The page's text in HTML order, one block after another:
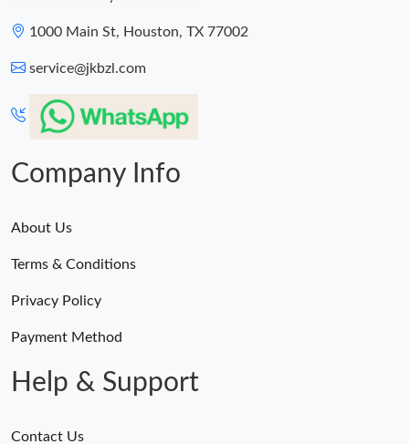
Just Sold: Vince from Phoenix on Jul 14, 2026 at 5:37 PM.
Just Sold: Isaac from Portland on Jun 01, 2026 at 8:36 AM.
1000 Main St, Houston, TX 77002
service@jkbzl.com
Company Info
About Us
Terms & Conditions
Privacy Policy
Payment Method
Help & Support
Contact Us